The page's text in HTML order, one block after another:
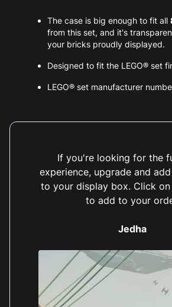
The case is big enough to fit all
from this set, and it's
your bricks proudly displayed.
Designed to fit the LEGO® set
LEGO® set manufacturer
If you're looking for the
experience, upgrade and
to your display box. Click
to add to your
Jedha